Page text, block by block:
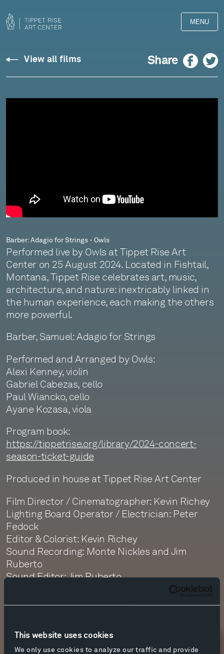
This website uses cookies
We only use cookies to analyze our traffic and provide
MENU
Barber:
Adagio
View all films Share Facebook Twitter
Barber: Adagio for Strings - Owls
Performed live by Owls at Tippet Rise Art
Center on 25 August 2024. Located in Fishtail,
Montana, Tippet Rise celebrates art, music,
architecture, and nature: inextricably linked in
the human experience, each making the others
more powerful.
Barber, Samuel: Adagio for Strings
Performed and Arranged by Owls:
Alexi Kenney, violin
Gabriel Cabezas, cello
Paul Wiancko, cello
Ayane Kozasa, viola
Program book:
https://tippetrise.org/library/2024-concert-
season-ticket-guide
Produced in house at Tippet Rise Art Center
Film Director / Cinematographer: Kevin Richey
Lighting Board Operator / Electrician: Peter
Fedock
Editor & Colorist: Kevin Richey
Sound Recording: Monte Nickles and Jim
Ruberto
Sound Editor: Jim Ruberto
Newsletter Sign Up